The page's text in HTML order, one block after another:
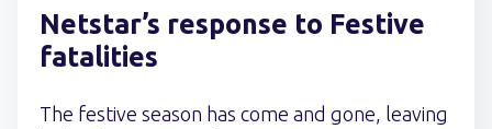
Netstar’s response to Festive
fatalities
The festive season has come and gone, leaving